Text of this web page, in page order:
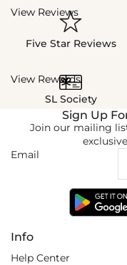
View Reviews
Five Star Reviews
View Rewards
SL Society
Info
Help Center
Sign Up
Join our mailing
Email